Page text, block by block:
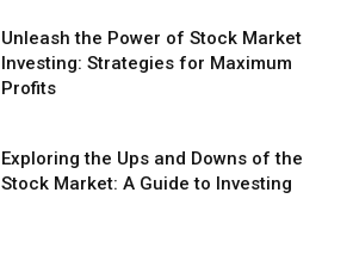
Unleash the Power of Stock Market
Investing: Strategies for Maximum
Profits
Exploring the Ups and Downs of the
Stock Market: A Guide to Investing